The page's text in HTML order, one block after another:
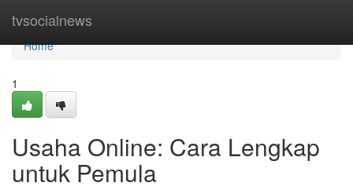
tvsocialnews
Home
Home
1
Usaha Online: Cara Lengkap
untuk Pemula